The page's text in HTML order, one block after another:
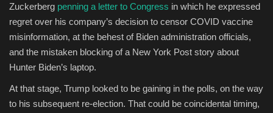
Zuckerberg penning a letter to Congress in which he expressed
regret over his company’s decision to censor COVID vaccine
misinformation, at the behest of Biden administration officials,
and the mistaken blocking of a New York Post story about
Hunter Biden’s laptop.
At that stage, Trump looked to be gaining in the polls, on the way
to his subsequent re-election. That could be coincidental timing,